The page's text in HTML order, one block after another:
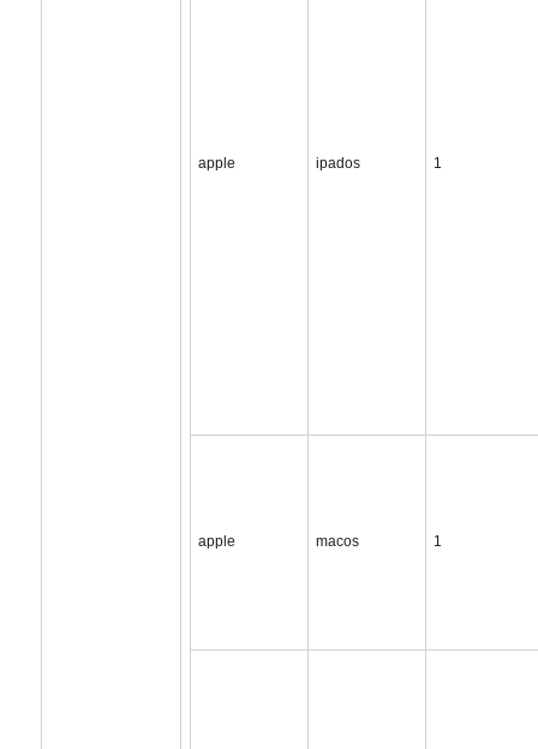
apple ipados 1
apple macos 1